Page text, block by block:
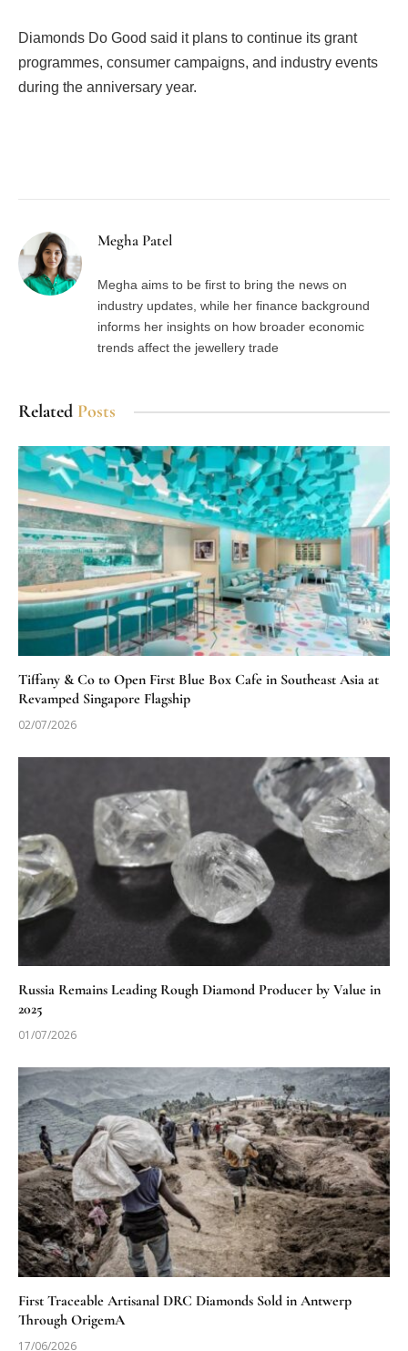
Diamonds Do Good said it plans to continue its grant
programmes, consumer campaigns, and industry events
during the anniversary year.
Megha Patel
Megha aims to be first to bring the news on
industry updates, while her finance background
informs her insights on how broader economic
trends affect the jewellery trade
Related Posts
Tiffany & Co to Open First Blue Box Cafe in Southeast Asia at
Revamped Singapore Flagship
02/07/2026
Russia Remains Leading Rough Diamond Producer by Value in
2025
01/07/2026
First Traceable Artisanal DRC Diamonds Sold in Antwerp
Through OrigemA
17/06/2026